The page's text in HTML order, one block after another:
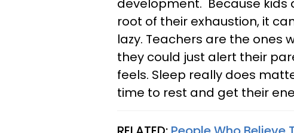
development. Because
root of their exhaustion, it
lazy. Teachers are the ones
they could just alert their
feels. Sleep really does
time to rest and get their